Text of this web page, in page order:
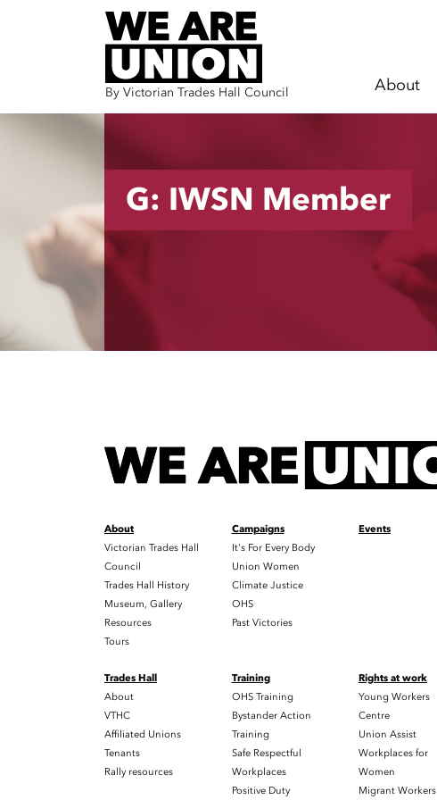
Skip navigation
By Victorian Trades Hall Council About
G: IWSN Member
About
Victorian Trades Hall
Council
Trades Hall History
Museum, Gallery
Resources
Tours
Campaigns
It's For Every Body
Union Women
Climate Justice
OHS
Past Victories
Events
Trades Hall
About
VTHC
Affiliated Unions
Tenants
Rally resources
Training
OHS Training
Bystander Action
Training
Safe Respectful
Workplaces
Positive Duty
Rights at work
Young Workers
Centre
Union Assist
Workplaces for
Women
Migrant Workers